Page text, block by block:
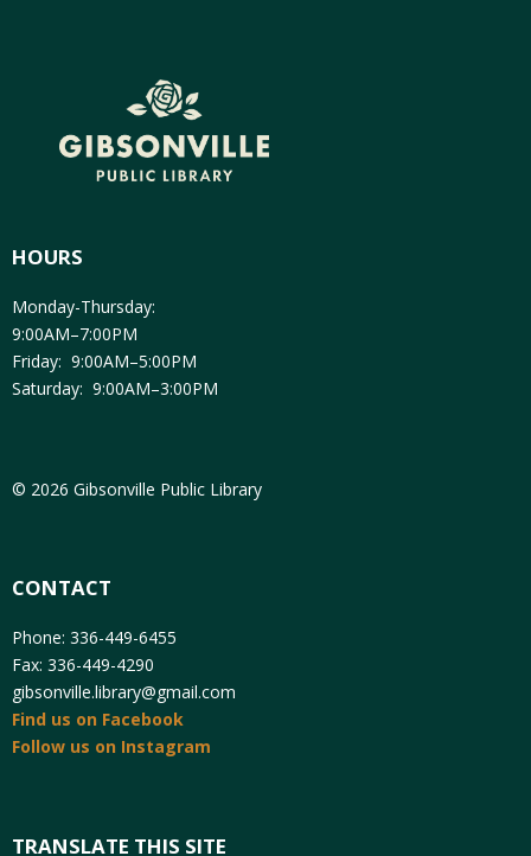
HOURS
Monday-Thursday:
9:00AM–7:00PM
Friday: 9:00AM–5:00PM
Saturday: 9:00AM–3:00PM
© 2026 Gibsonville Public Library
CONTACT
Phone: 336-449-6455
Fax: 336-449-4290
gibsonville.library@gmail.com
Find us on Facebook
Follow us on Instagram
TRANSLATE THIS SITE